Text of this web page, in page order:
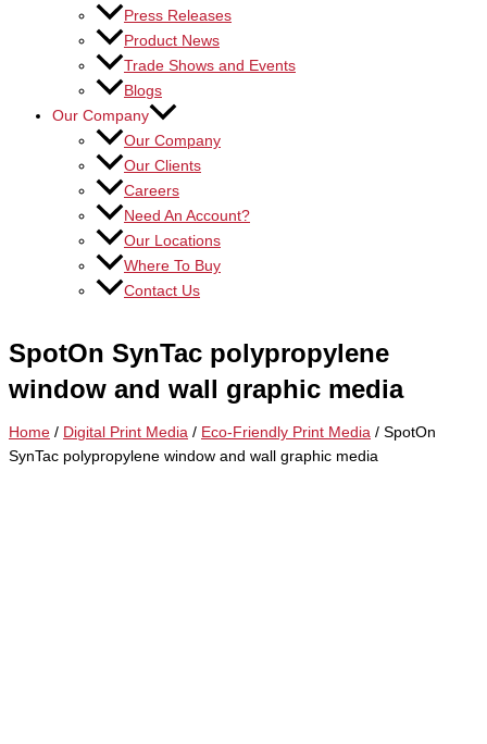
Press Releases
Product News
Trade Shows and Events
Blogs
Our Company
Our Company
Our Clients
Careers
Need An Account?
Our Locations
Where To Buy
Contact Us
SpotOn SynTac polypropylene
window and wall graphic media
Home / Digital Print Media / Eco-Friendly Print Media / SpotOn
SynTac polypropylene window and wall graphic media